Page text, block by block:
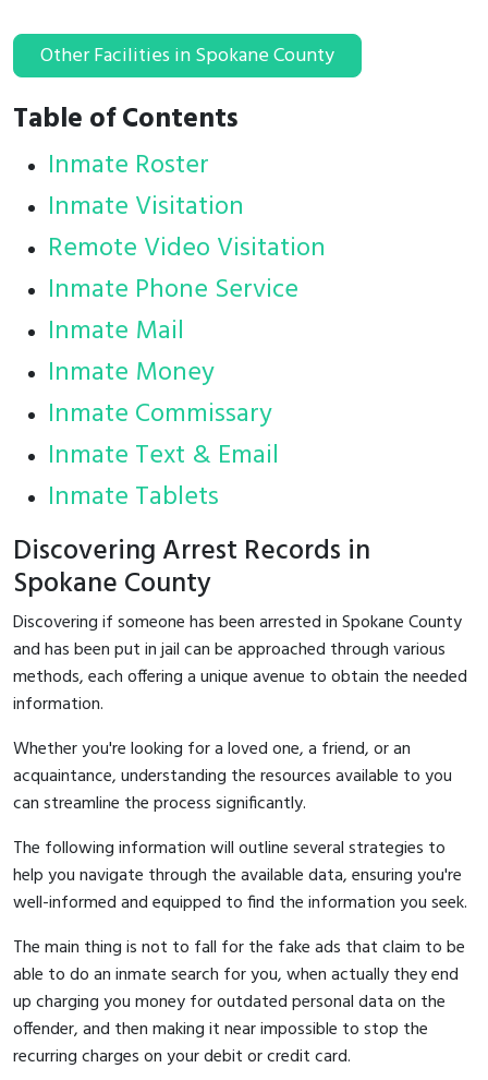
Other Facilities in Spokane County
Table of Contents
Inmate Roster
Inmate Visitation
Remote Video Visitation
Inmate Phone Service
Inmate Mail
Inmate Money
Inmate Commissary
Inmate Text & Email
Inmate Tablets
Discovering Arrest Records in
Spokane County
Discovering if someone has been arrested in Spokane County
and has been put in jail can be approached through various
methods, each offering a unique avenue to obtain the needed
information.
Whether you're looking for a loved one, a friend, or an
acquaintance, understanding the resources available to you
can streamline the process significantly.
The following information will outline several strategies to
help you navigate through the available data, ensuring you're
well-informed and equipped to find the information you seek.
The main thing is not to fall for the fake ads that claim to be
able to do an inmate search for you, when actually they end
up charging you money for outdated personal data on the
offender, and then making it near impossible to stop the
recurring charges on your debit or credit card.